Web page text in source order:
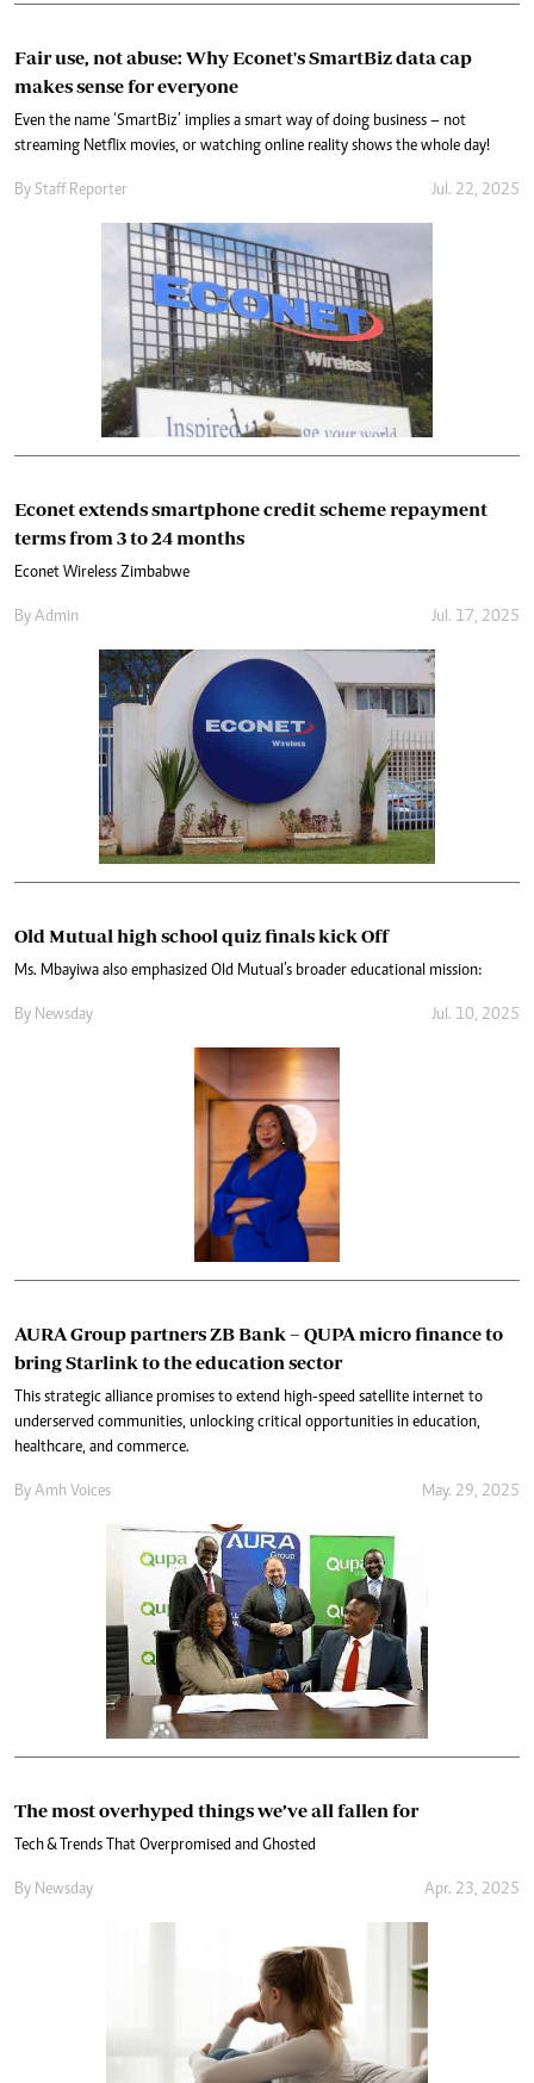
Fair use, not abuse: Why Econet's SmartBiz data cap
makes sense for everyone
Even the name ‘SmartBiz’ implies a smart way of doing business – not
streaming Netflix movies, or watching online reality shows the whole day!
By Staff Reporter Jul. 22, 2025
Econet extends smartphone credit scheme repayment
terms from 3 to 24 months
Econet Wireless Zimbabwe
By Admin Jul. 17, 2025
Old Mutual high school quiz finals kick Off
Ms. Mbayiwa also emphasized Old Mutual’s broader educational mission:
By Newsday Jul. 10, 2025
AURA Group partners ZB Bank – QUPA micro finance to
bring Starlink to the education sector
This strategic alliance promises to extend high-speed satellite internet to
underserved communities, unlocking critical opportunities in education,
healthcare, and commerce.
By Amh Voices May. 29, 2025
The most overhyped things we’ve all fallen for
Tech & Trends That Overpromised and Ghosted
By Newsday Apr. 23, 2025